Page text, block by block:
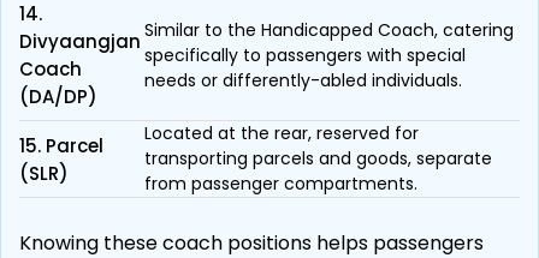
14.
Divyaangjan
Coach
(DA/DP)
Similar to the Handicapped Coach, catering
specifically to passengers with special
needs or differently-abled individuals.
15. Parcel
(SLR)
Located at the rear, reserved for
transporting parcels and goods, separate
from passenger compartments.
Knowing these coach positions helps passengers